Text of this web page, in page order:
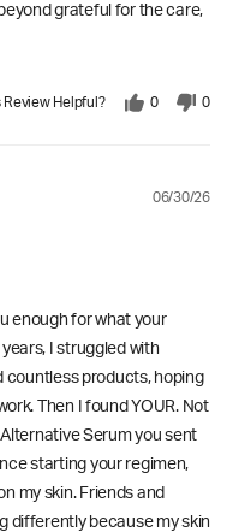
grateful for the care,
Review Helpful? 0 0
06/30/26
enough for what your
I struggled with
countless products, hoping
Then I found YOUR. Not
Serum you sent
starting your regimen,
my skin. Friends and
differently because my skin